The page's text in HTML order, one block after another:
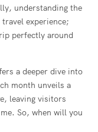
understanding the
experience;
perfectly around
a deeper dive into
month unveils a
leaving visitors
So, when will you